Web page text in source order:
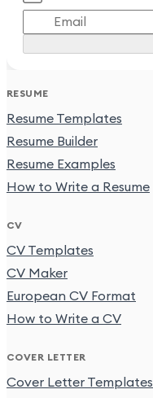
RESUME
Resume Templates
Resume Builder
Resume Examples
How to Write a Resume
CV
CV Templates
CV Maker
European CV Format
How to Write a CV
COVER LETTER
Cover Letter Templates